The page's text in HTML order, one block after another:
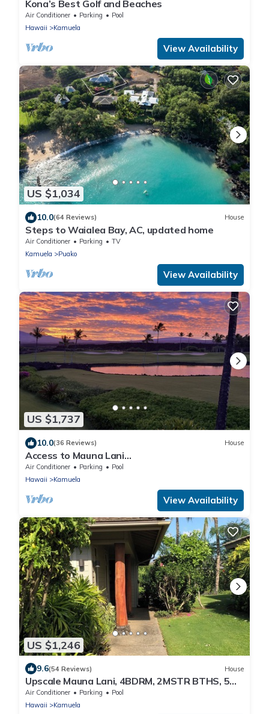
Kona’s Best Golf and Beaches
Air Conditioner Parking
Pool
Hawaii
Kamuela
View Availability
US $1,034
10.0(64 Reviews) House
Steps to Waialea Bay, AC, updated home
Air Conditioner Parking
TV
Kamuela
Puako
View Availability
US $1,737
10.0(36 Reviews) House
Access to Mauna Lani
Spa/Tennis/Pickleball/Gym/Lap Pool included
with booking
Air Conditioner Parking
Pool
Hawaii
Kamuela
View Availability
US $1,246
9.6(54 Reviews) House
Upscale Mauna Lani, 4BDRM, 2MSTR BTHS, 5
Beds for 8, Spacious W/Bikes Near Beach
Air Conditioner Parking
Pool
Hawaii
Kamuela